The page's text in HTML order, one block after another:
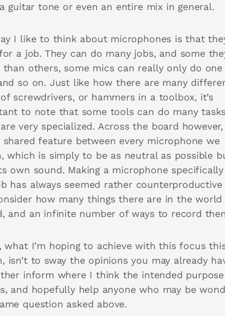
guitar tone or even an entire mix in general.
I like to think about microphones is that
a job. They can do many jobs, and some
others, some mics can really only do one
so on. Just like how there are many
screwdrivers, or hammers in a toolbox, it’s
to note that some tools can do many
very specialized. Across the board
shared feature between every microphone we
which is simply to be as neutral as possible
own sound. Making a microphone
has always seemed rather counterproductive
how many things there are in the
and an infinite number of ways to record
what I’m hoping to achieve with this focus
isn’t to sway the opinions you may already
inform where I think the intended purpose
and hopefully help anyone who may be
question asked above.